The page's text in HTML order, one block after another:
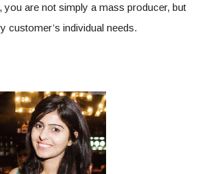
, you are not simply a mass producer, but
customer’s individual needs.